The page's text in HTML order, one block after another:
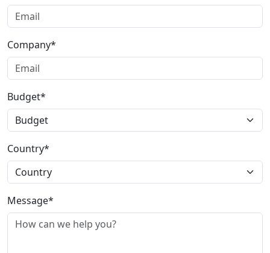
Company*
Budget*
Country*
Message*